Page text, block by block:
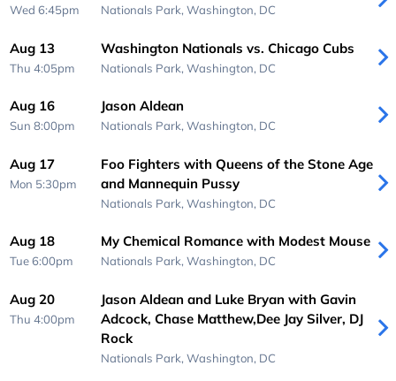
Wed 6:45pm Nationals Park, Washington, DC
Aug 13
Thu 4:05pm
Washington Nationals vs. Chicago Cubs
Nationals Park, Washington, DC
Aug 16
Sun 8:00pm
Jason Aldean
Nationals Park, Washington, DC
Aug 17
Mon 5:30pm
Foo Fighters with Queens of the Stone Age
and Mannequin Pussy
Nationals Park, Washington, DC
Aug 18
Tue 6:00pm
My Chemical Romance with Modest Mouse
Nationals Park, Washington, DC
Aug 20
Thu 4:00pm
Jason Aldean and Luke Bryan with Gavin
Adcock, Chase Matthew,Dee Jay Silver, DJ
Rock
Nationals Park, Washington, DC